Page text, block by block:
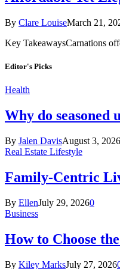
By Clare LouiseMarch 21,
Key TakeawaysCarnations
Editor's Picks
Health
Why do seasoned
By Jalen DavisAugust 3, 2026
Real Estate Lifestyle
Family-Centric
By EllenJuly 29, 20260
Business
How to Choose
By Kiley MarksJuly 27, 2026